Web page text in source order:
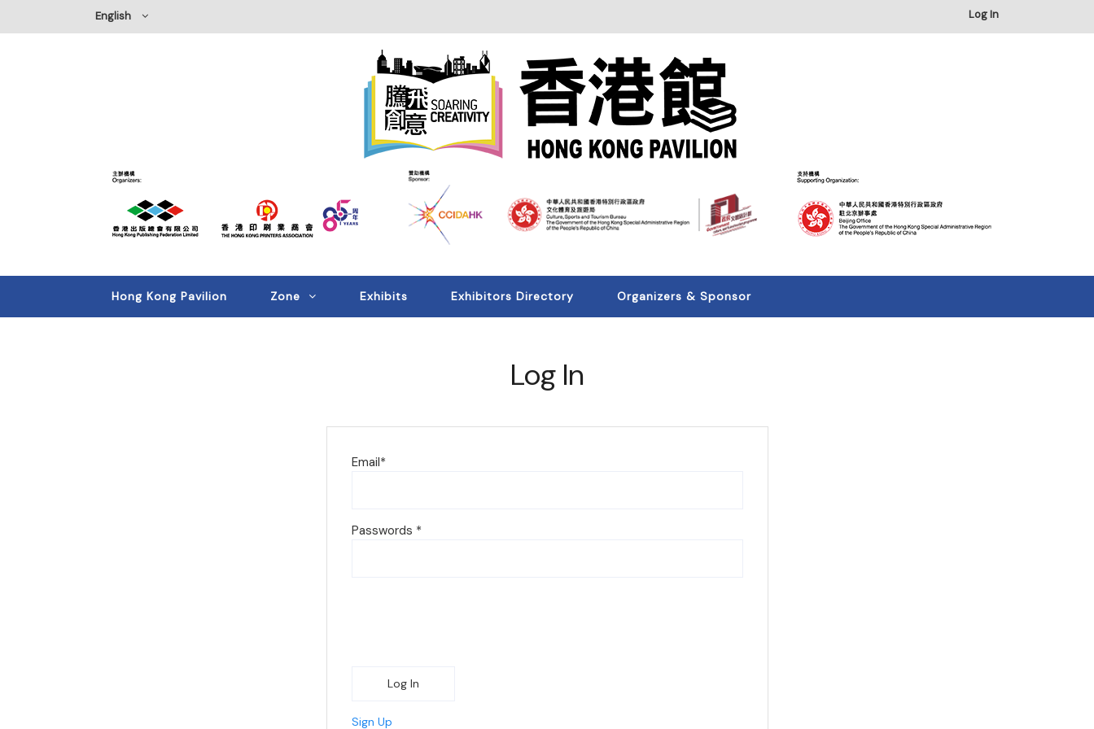
English Log In
Hong Kong Pavilion Zone Exhibits Exhibitors Directory Organizers & Sponsor
Log In
Email*
Passwords *
Log In
Sign Up